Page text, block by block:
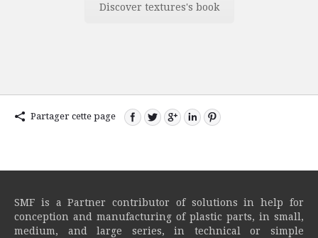
Discover textures's book
Partager cette page
SMF is a Partner contributor of solutions in help for
conception and manufacturing of plastic parts, in small,
medium, and large series, in technical or simple